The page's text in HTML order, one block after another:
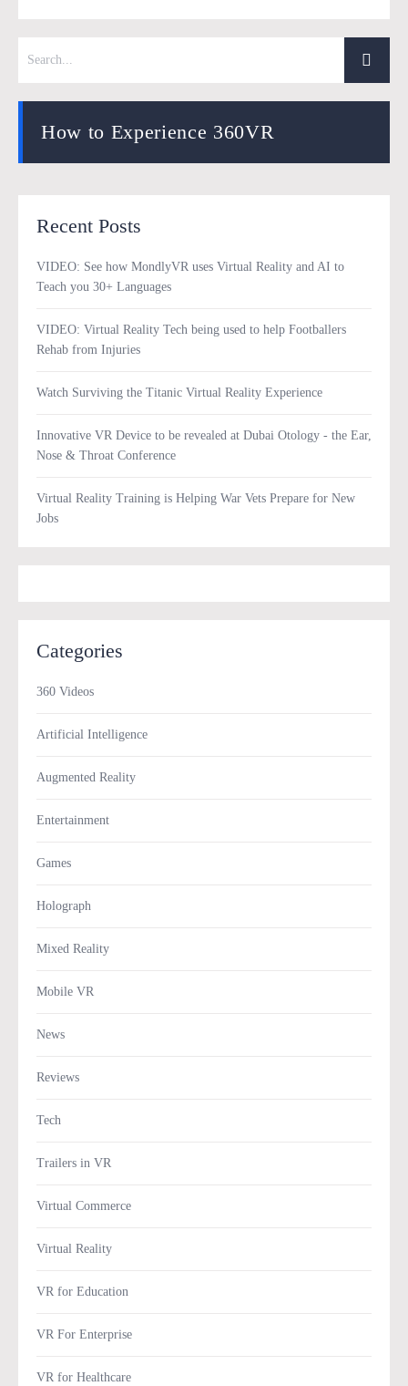
How to Experience 360VR
Recent Posts
VIDEO: See how MondlyVR uses Virtual Reality and AI to
Teach you 30+ Languages
VIDEO: Virtual Reality Tech being used to help Footballers
Rehab from Injuries
Watch Surviving the Titanic Virtual Reality Experience
Innovative VR Device to be revealed at Dubai Otology - the Ear,
Nose & Throat Conference
Virtual Reality Training is Helping War Vets Prepare for New
Jobs
Categories
360 Videos
Artificial Intelligence
Augmented Reality
Entertainment
Games
Holograph
Mixed Reality
Mobile VR
News
Reviews
Tech
Trailers in VR
Virtual Commerce
Virtual Reality
VR for Education
VR For Enterprise
VR for Healthcare